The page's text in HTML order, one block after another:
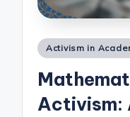
Posted
Activism in
Activism: